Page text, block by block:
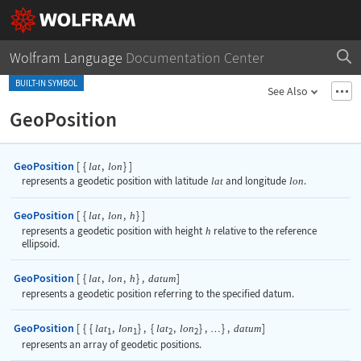
Wolfram Language Documentation Center
BUILT-IN SYMBOL
See Also
GeoPosition
GeoPosition [ { lat, lon}]
represents a geodetic position with latitude latand longitude lon.
GeoPosition [ { lat, lon , h}]
represents a geodetic position with height h relative to the reference
ellipsoid.
GeoPosition [ { lat, lon , h} , datum]
represents a geodetic position referring to the specified datum.
GeoPosition [ { { lat1 , lon1} , { lat2, lon2} , …} , datum]
represents an array of geodetic positions.